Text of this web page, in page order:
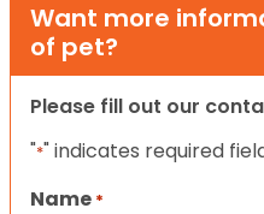
Want more
of pet?
Please fill out our
"*" indicates required
Name *